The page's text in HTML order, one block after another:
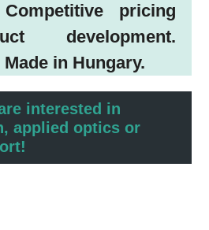
pricing
development.
in Hungary.
interested in
applied optics or